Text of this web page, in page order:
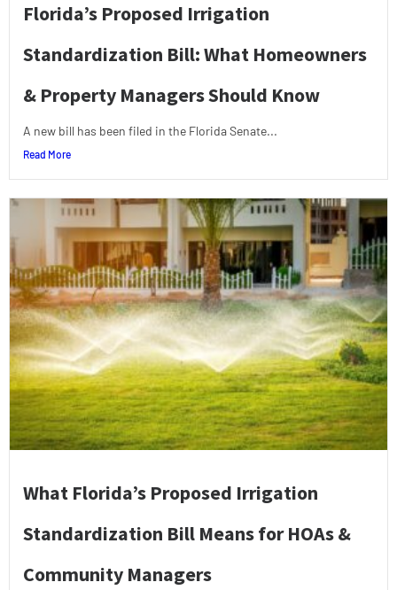
Florida’s Proposed Irrigation
Standardization Bill: What Homeowners
& Property Managers Should Know
A new bill has been filed in the Florida Senate...
Read More
What Florida’s Proposed Irrigation
Standardization Bill Means for HOAs &
Community Managers